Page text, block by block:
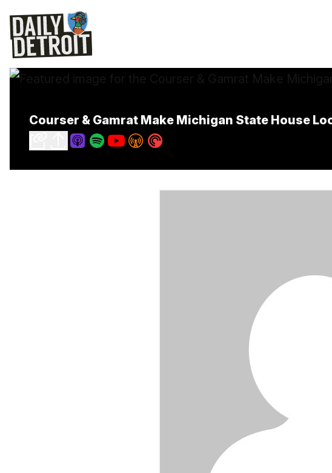
Courser & Gamrat Make Michigan State House